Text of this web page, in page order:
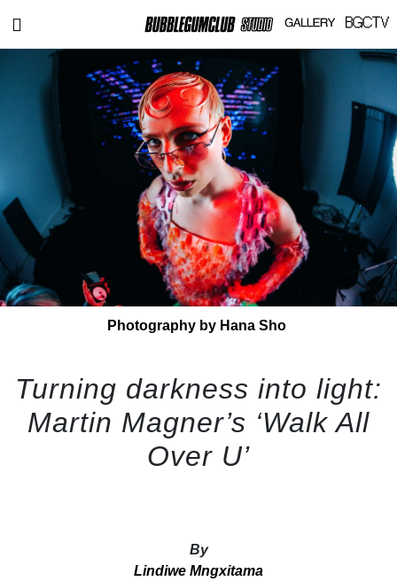
Photography by Hana Sho
Turning darkness into light:
Martin Magner’s ‘Walk All
Over U’
By
Lindiwe Mngxitama